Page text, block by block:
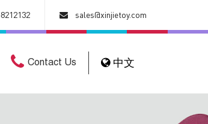
sales@xinjietoy.com
中文
Contact Us